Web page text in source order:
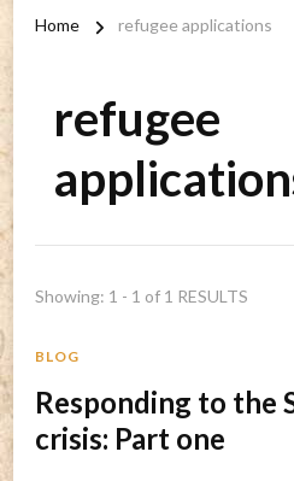
Home refugee applications
refugee
Showing: 1 - 1 of 1 RESULTS
BLOG
Responding to the
crisis: Part one